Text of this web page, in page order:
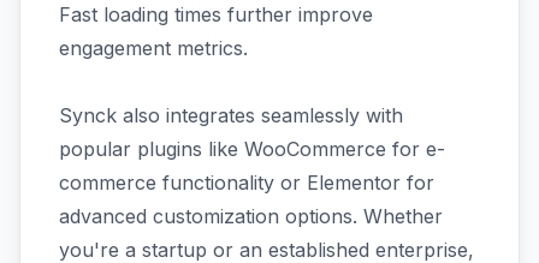
Fast loading times further improve
engagement metrics.
Synck also integrates seamlessly with
popular plugins like WooCommerce for e-
commerce functionality or Elementor for
advanced customization options. Whether
you're a startup or an established enterprise,